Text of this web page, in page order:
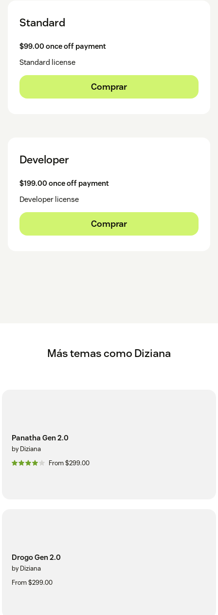
Standard
$99.00 once off payment
Standard license
Comprar
Developer
$199.00 once off payment
Developer license
Comprar
Más temas como Diziana
Panatha Gen 2.0
by Diziana
From $299.00
Drogo Gen 2.0
by Diziana
From $299.00